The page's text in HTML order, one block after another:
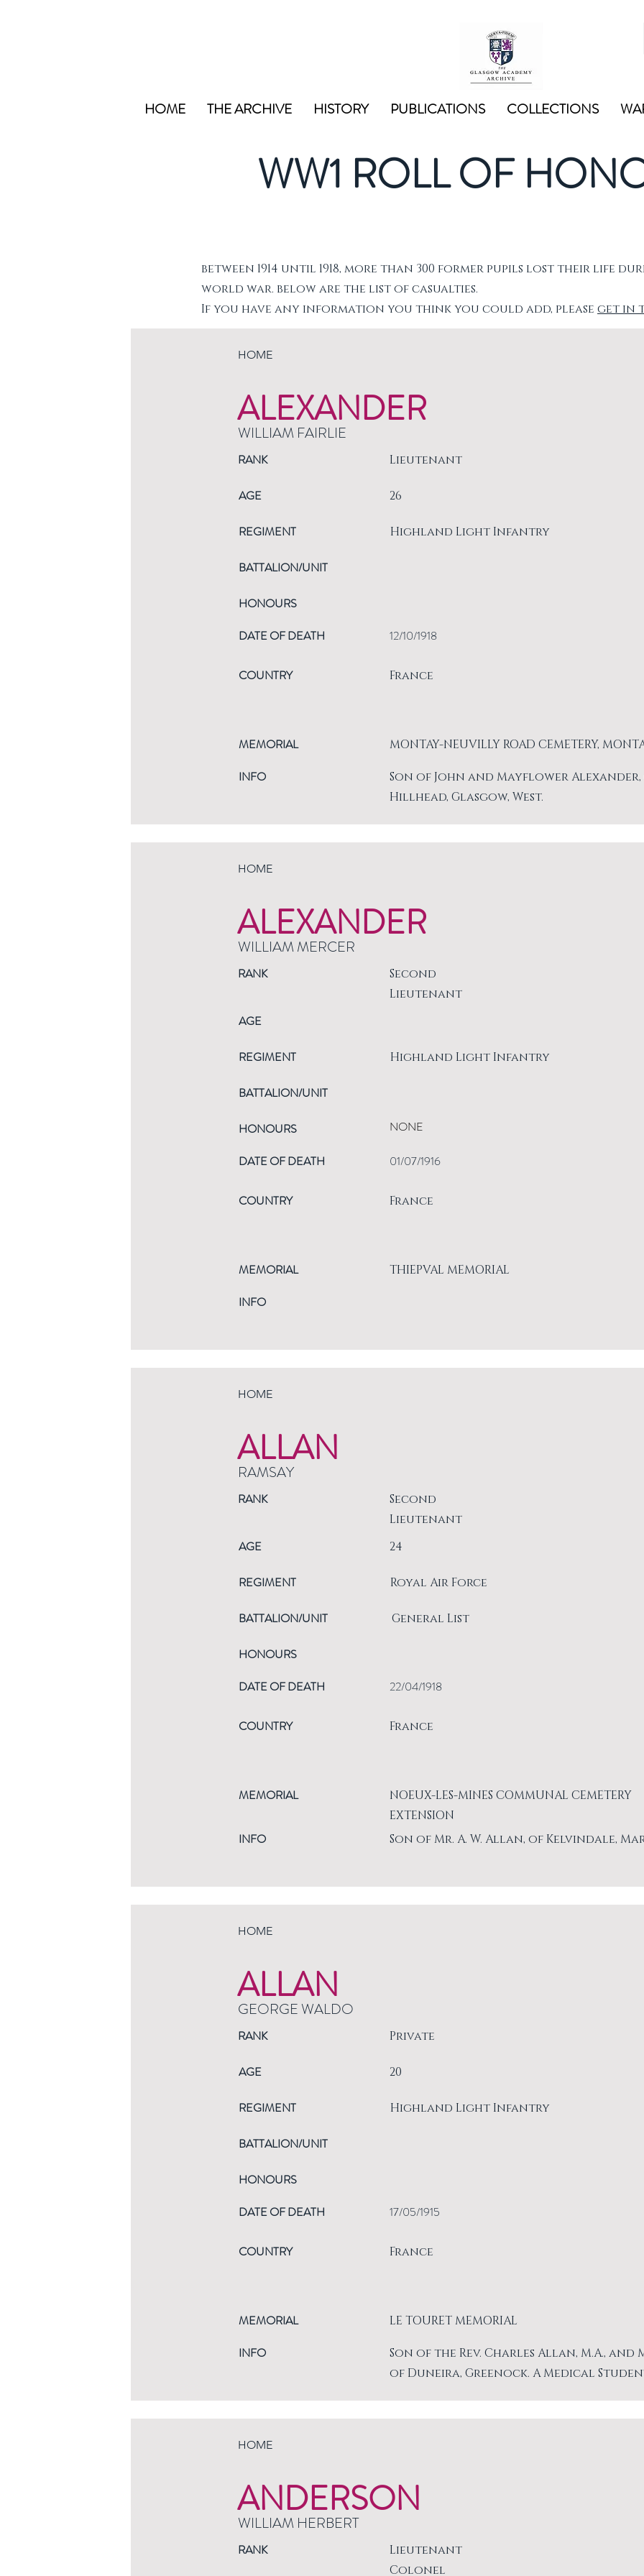
HOME THE ARCHIVE HISTORY PUBLICATIONS COLLECTIONS
WW1 ROLL OF
between 1914 until 1918, more than 300 former pupils lost their life
world war. below are the list of casualties.
If you have any information you think you could add, please get in
HOME
ALEXANDER
WILLIAM FAIRLIE
RANK Lieutenant
AGE
REGIMENT
BATTALION/UNIT
HONOURS
DATE OF DEATH
26
Highland Light Infantry
12/10/1918
COUNTRY France
MEMORIAL
INFO
MONTAY-NEUVILLY ROAD CEMETERY,
Son of John and Mayflower Alexander,
Hillhead, Glasgow, West.
HOME
ALEXANDER
WILLIAM MERCER
RANK
Second
Lieutenant
AGE
REGIMENT
BATTALION/UNIT
HONOURS
DATE OF DEATH
Highland Light Infantry
NONE
01/07/1916
COUNTRY France
MEMORIAL
INFO
THIEPVAL MEMORIAL
HOME
ALLAN
RAMSAY
RANK
Second
Lieutenant
AGE
REGIMENT
BATTALION/UNIT
HONOURS
DATE OF DEATH
24
Royal Air Force
General List
22/04/1918
COUNTRY France
MEMORIAL
INFO
NOEUX-LES-MINES COMMUNAL CEMETERY
EXTENSION
Son of Mr. A. W. Allan, of Kelvindale,
HOME
ALLAN
GEORGE WALDO
RANK Private
AGE
REGIMENT
BATTALION/UNIT
HONOURS
DATE OF DEATH
20
Highland Light Infantry
17/05/1915
COUNTRY France
MEMORIAL
INFO
LE TOURET MEMORIAL
Son of the Rev. Charles Allan, M.A.,
of Duneira, Greenock. A Medical
HOME
ANDERSON
WILLIAM HERBERT
RANK
Lieutenant
Colonel